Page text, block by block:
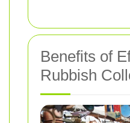
Benefits of
Rubbish